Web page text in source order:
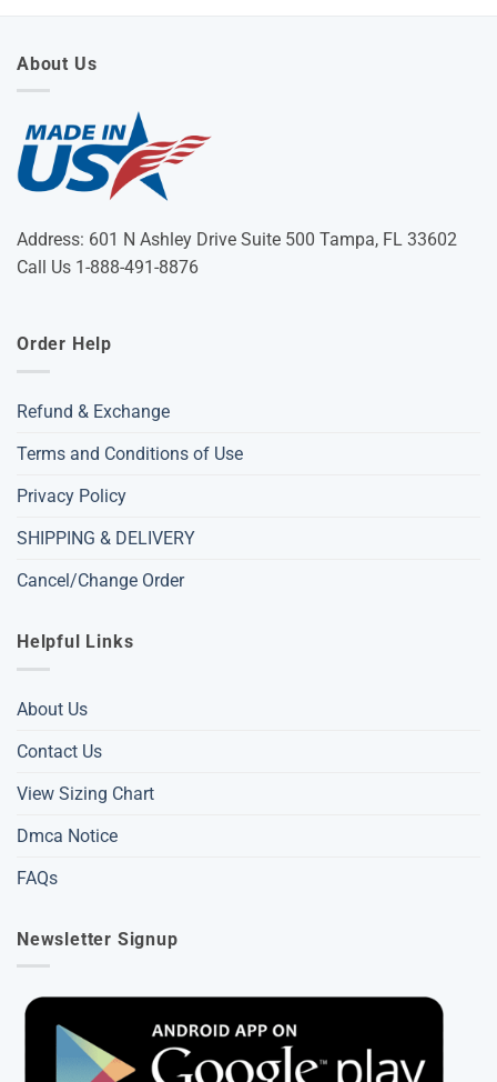
About Us
Address: 601 N Ashley Drive Suite 500 Tampa, FL 33602
Call Us 1-888-491-8876
Order Help
Refund & Exchange
Terms and Conditions of Use
Privacy Policy
SHIPPING & DELIVERY
Cancel/Change Order
Helpful Links
About Us
Contact Us
View Sizing Chart
Dmca Notice
FAQs
Newsletter Signup